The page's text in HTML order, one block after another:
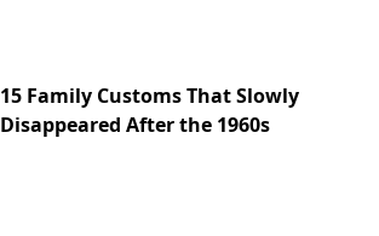
15 Family Customs That Slowly
Disappeared After the 1960s